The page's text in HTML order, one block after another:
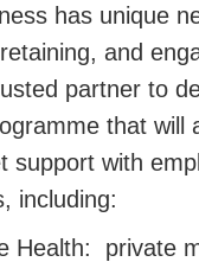
has unique
and
partner to
that will
support with
including:
Health: private